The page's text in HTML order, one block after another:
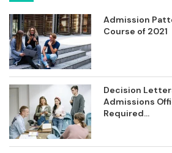
Admission
Course of 2021
Decision
Admissions
Required...